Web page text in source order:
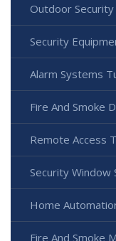
Outdoor
Security
Alarm Systems
Fire And Smoke
Remote Access
Security Window
Home
Fire And Smoke